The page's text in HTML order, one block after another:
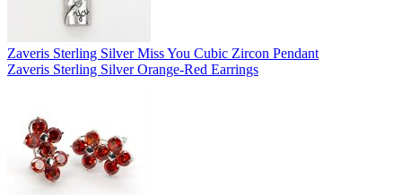
Zaveris Sterling Silver Miss You Cubic Zircon Pendant
Zaveris Sterling Silver Orange-Red Earrings